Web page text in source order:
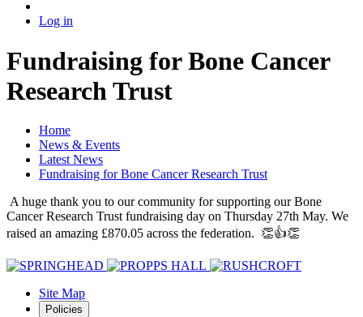
Log in
Fundraising for Bone Cancer
Research Trust
Home
News & Events
Latest News
Fundraising for Bone Cancer Research Trust
A huge thank you to our community for supporting our Bone
Cancer Research Trust fundraising day on Thursday 27th May. We
raised an amazing £870.05 across the federation. 👏👍👏
Site Map
Policies